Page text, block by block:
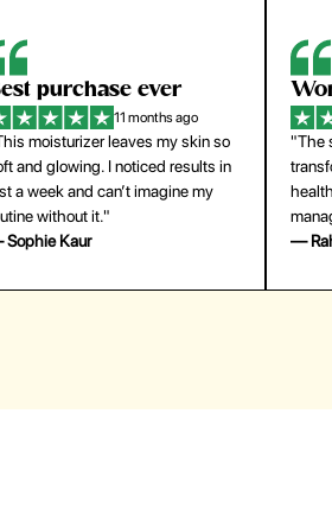
every penny
1 year ago
shampoo and conditioner set
my hair. It feels
shinier, and easier to
Mehta
So
"The
salon
long.
—